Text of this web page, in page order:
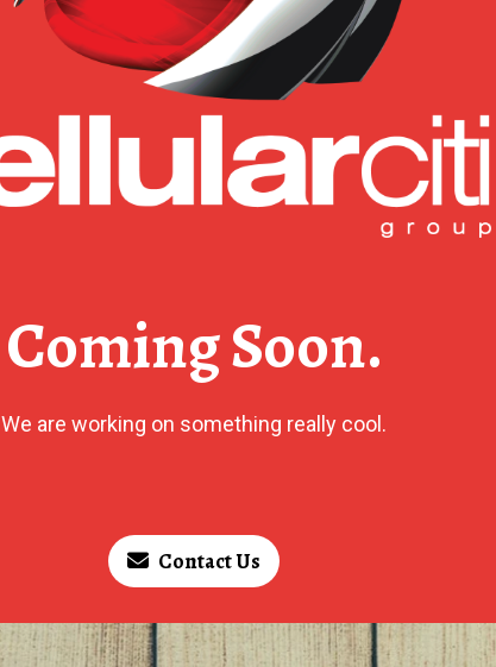
Coming Soon.
We are working on something really cool.
Contact Us